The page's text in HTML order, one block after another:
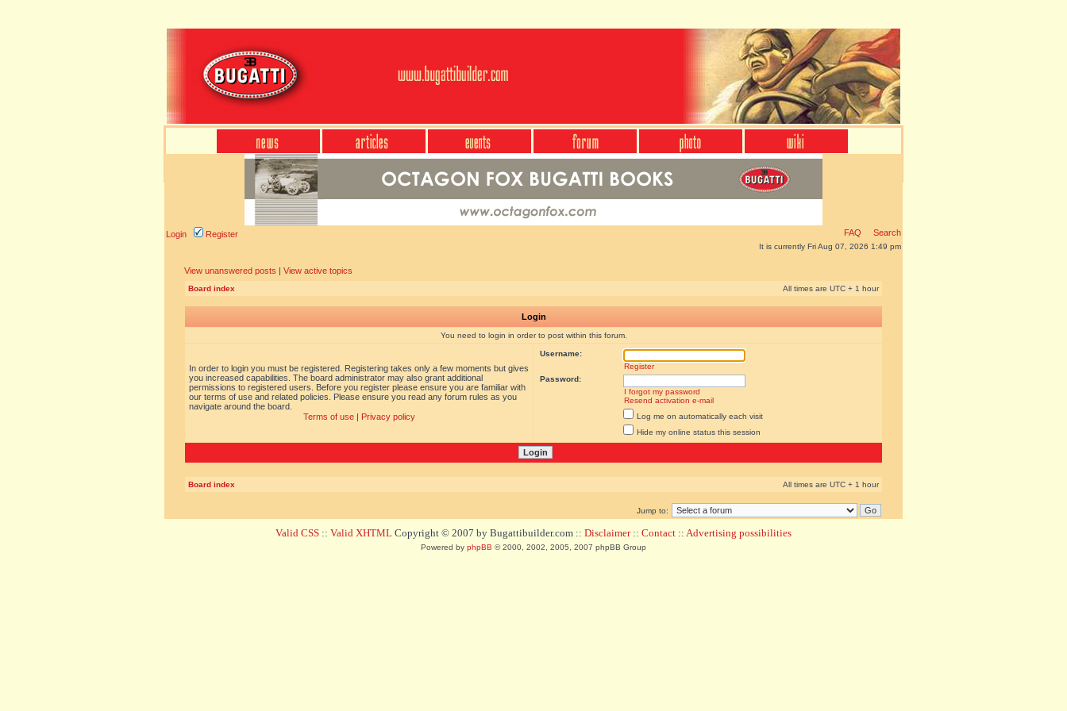
Login Register FAQ Search
It is currently Fri Aug 07, 2026 1:49 pm
View unanswered posts | View active topics
Board index All times are UTC + 1 hour
Login
You need to login in order to post within this forum.
In order to login you must be registered. Registering takes only a few moments but gives
you increased capabilities. The board administrator may also grant additional
permissions to registered users. Before you register please ensure you are familiar with
our terms of use and related policies. Please ensure you read any forum rules as you
navigate around the board.
Terms of use| Privacy policy
Username:
Register
Password:
I forgot my password
Resend activation e-mail
Log me on automatically each visit
Hide my online status this session
Board index All times are UTC + 1 hour
Jump to:
Valid CSS :: Valid XHTML Copyright © 2007 by Bugattibuilder.com :: Disclaimer:: Contact :: Advertising possibilities
Powered by phpBB © 2000, 2002, 2005, 2007 phpBB Group